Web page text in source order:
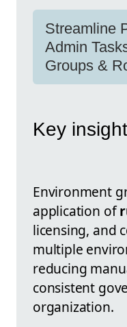
Streamline
Admin
Groups &
Key
Environment
application of
licensing, and
multiple
reducing
consistent
organization.